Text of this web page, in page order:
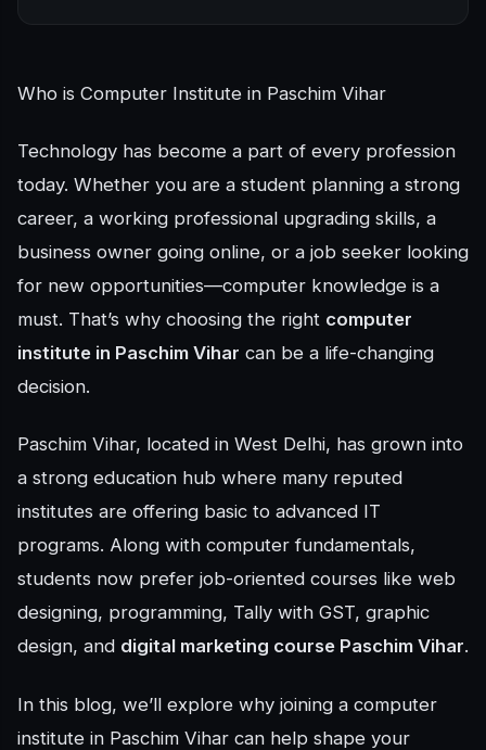
Who is Computer Institute in Paschim Vihar
Technology has become a part of every profession
today. Whether you are a student planning a strong
career, a working professional upgrading skills, a
business owner going online, or a job seeker looking
for new opportunities—computer knowledge is a
must. That’s why choosing the right computer
institute in Paschim Vihar can be a life-changing
decision.
Paschim Vihar, located in West Delhi, has grown into
a strong education hub where many reputed
institutes are offering basic to advanced IT
programs. Along with computer fundamentals,
students now prefer job-oriented courses like web
designing, programming, Tally with GST, graphic
design, and digital marketing course Paschim Vihar.
In this blog, we’ll explore why joining a computer
institute in Paschim Vihar can help shape your